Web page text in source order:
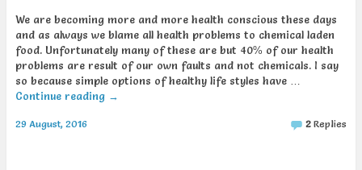
We are becoming more and more health conscious these days
and as always we blame all health problems to chemical laden
food. Unfortunately many of these are but 40% of our health
problems are result of our own faults and not chemicals. I say
so because simple options of healthy life styles have …
Continue reading →
29 August, 2016 2 Replies